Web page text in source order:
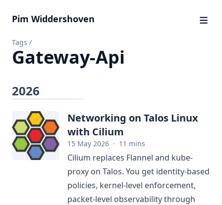
Pim Widdershoven
Tags /
Gateway-Api
2026
Networking on Talos Linux
with Cilium
15 May 2026 · 11 mins
Cilium replaces Flannel and kube-
proxy on Talos. You get identity-based
policies, kernel-level enforcement,
packet-level observability through